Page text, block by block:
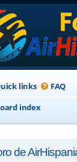
links FAQ
index
de